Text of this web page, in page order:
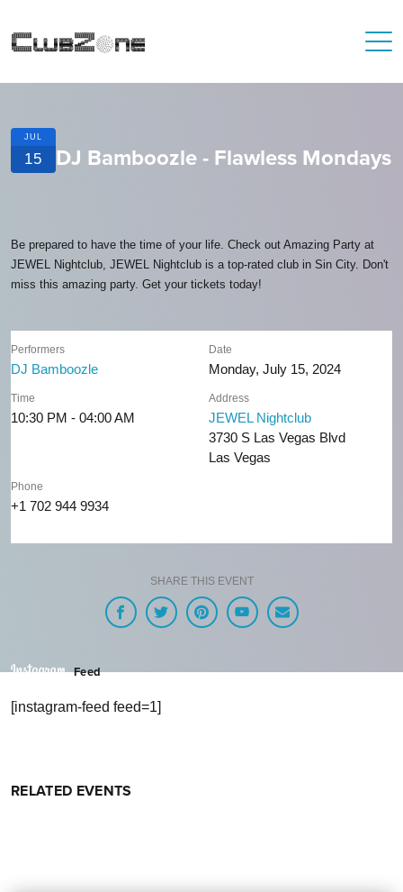
JUL
15 DJ Bamboozle - Flawless Mondays
Be prepared to have the time of your life. Check out Amazing Party at
JEWEL Nightclub, JEWEL Nightclub is a top-rated club in Sin City. Don't
miss this amazing party. Get your tickets today!
Performers
DJ Bamboozle
Date
Monday, July 15, 2024
Time
10:30 PM - 04:00 AM
Address
JEWEL Nightclub
3730 S Las Vegas Blvd
Las Vegas
Phone
+1 702 944 9934
SHARE THIS EVENT
Feed
[instagram-feed feed=1]
RELATED EVENTS